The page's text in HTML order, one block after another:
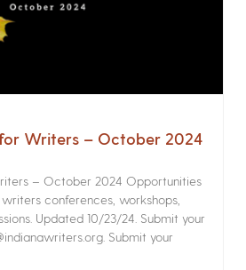
Writers – October 2024
– October 2024 Opportunities
conferences, workshops,
Updated 10/23/24. Submit your
Submit your